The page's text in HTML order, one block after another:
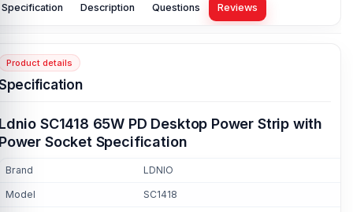
Specification Description Questions Reviews
Product details
SC1418 65W PD Desktop Power Strip with
Socket Specification
Brand LDNIO
Model SC1418